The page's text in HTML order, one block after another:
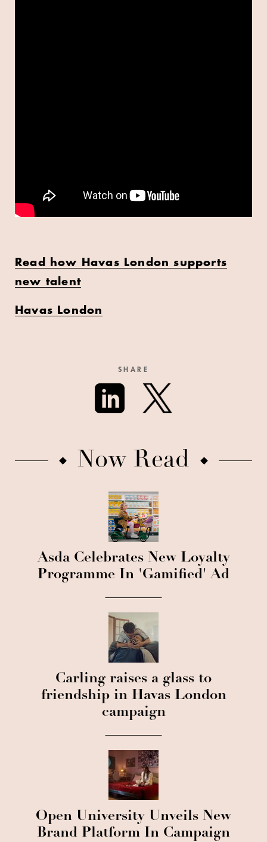
Read how Havas London supports
new talent
Havas London
SHARE
Now Read
Asda Celebrates New Loyalty
Programme In 'Gamified' Ad
Carling raises a glass to
friendship in Havas London
campaign
Open University Unveils New
Brand Platform In Campaign